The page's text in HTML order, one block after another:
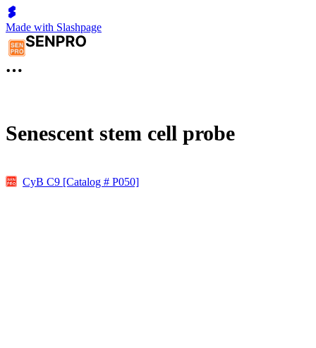
Made with Slashpage
Senescent stem cell probe
CyB C9 [Catalog # P050]